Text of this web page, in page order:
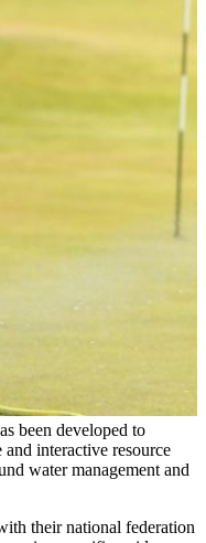
been developed to
interactive resource
water management and
their national federation